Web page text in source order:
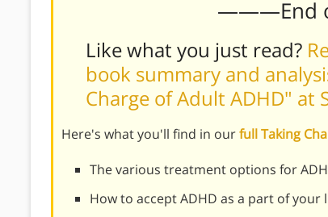
———End
Like what you just read?
book summary and
Charge of Adult ADHD" at
Here's what you'll find in ourfull Taking
The various treatment options for
How to accept ADHD as a part of your